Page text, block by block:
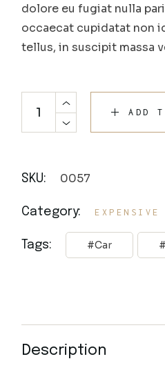
dolore eu fugiat nulla
occaecat cupidatat non
tellus, in suscipit massa
ADD
SKU: 0057
Category: EXPENSIVE
Tags: Car
Description